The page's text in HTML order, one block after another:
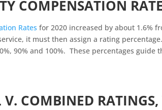
COMPENSATION
Rates for 2020 increased by about 1.6%
it must then assign a rating
90% and 100%. These percentages
COMBINED